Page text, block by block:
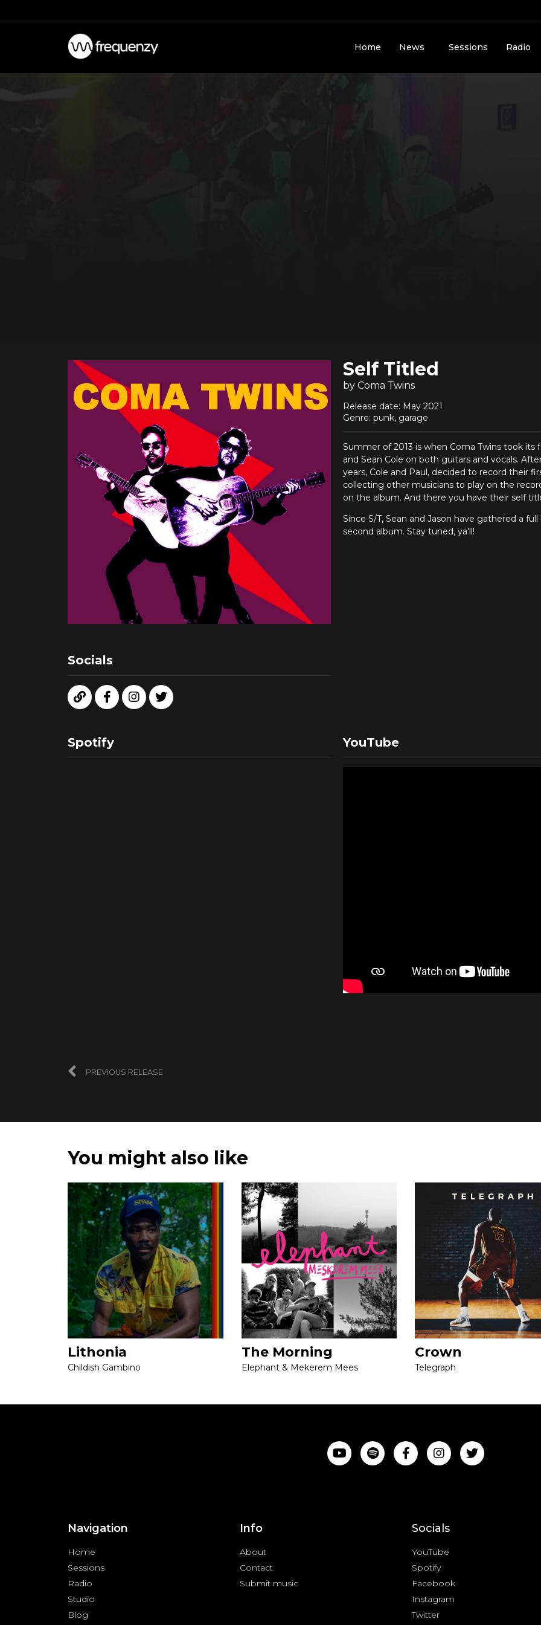
Home News Sessions Radio
Socials
Self Titled
by Coma Twins
Release date: May 2021
Genre: punk, garage
Summer of 2013 is when Coma Twins took its
and Sean Cole on both guitars and vocals.
years, Cole and Paul, decided to record their
collecting other musicians to play on the
on the album. And there you have their self
Since S/T, Sean and Jason have gathered a
second album. Stay tuned, ya’ll!
Spotify YouTube
PREVIOUS RELEASE
You might also like
Lithonia
Childish Gambino
The Morning
Elephant & Mekerem Mees
Crown
Telegraph
Navigation
Home
Sessions
Radio
Studio
Blog
Info
About
Contact
Submit music
Socials
YouTube
Spotify
Facebook
Instagram
Twitter